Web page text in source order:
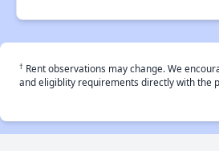
† Rent observations may change. We
and eligiblity requirements directly with the